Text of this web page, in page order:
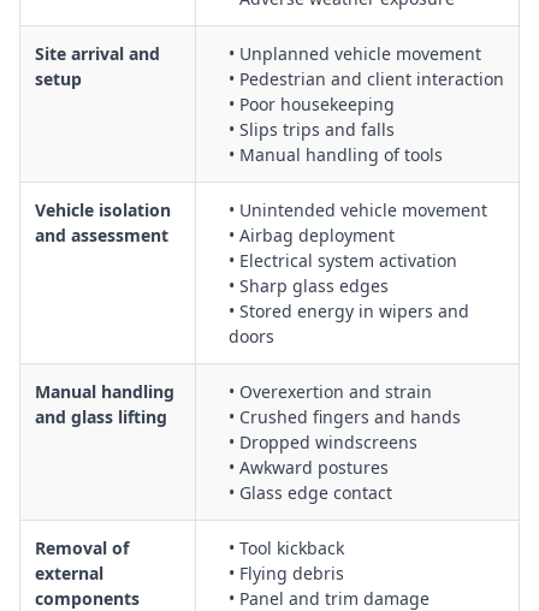
Protection of vehicle interiors, dashboards, trims, and
paintwork during removal and refit activities
Working in and around live traffic, car parks, and workshop
environments, including vehicle movement controls
Use, inspection, and maintenance of personal protective
equipment (PPE) such as cut-resistant gloves, eye and face
protection
Emergency procedures for glass breakage, chemical
exposure, and personal injury incidents
Housekeeping, cordoning off work areas, and maintaining
safe access and egress around vehicles
Site arrival and
setup
• Unplanned vehicle movement
• Pedestrian and client interaction
• Poor housekeeping
• Slips trips and falls
• Manual handling of tools
Vehicle isolation
and assessment
• Unintended vehicle movement
• Airbag deployment
• Electrical system activation
• Sharp glass edges
• Stored energy in wipers and
doors
Manual handling
and glass lifting
• Overexertion and strain
• Crushed fingers and hands
• Dropped windscreens
• Awkward postures
• Glass edge contact
Removal of
external
components
• Tool kickback
• Flying debris
• Panel and trim damage